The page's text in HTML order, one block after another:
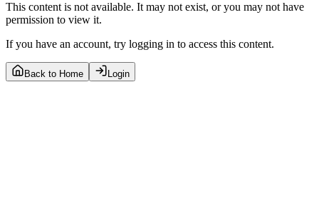
This content is not available. It may not exist, or you may not have
permission to view it.
If you have an account, try logging in to access this content.
Back to Home Login